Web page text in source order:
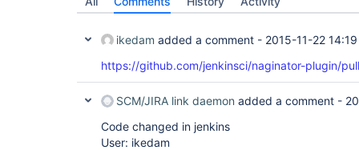
ikedam added a comment - 2015-11-22 14:19
https://github.com/jenkinsci/naginator-plugin/
SCM/JIRA link daemon added a comment -
Code changed in jenkins
User: ikedam